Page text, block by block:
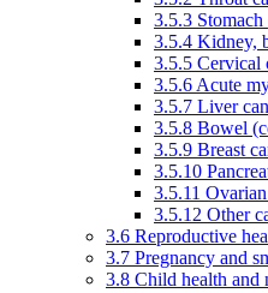
3.5.3 Stomach
3.5.4 Kidney,
3.5.5 Cervical
3.5.6 Acute
3.5.7 Liver
3.5.8 Bowel
3.5.9 Breast
3.5.10
3.5.11
3.5.12 Other
3.6 Reproductive
3.7 Pregnancy and
3.8 Child health and